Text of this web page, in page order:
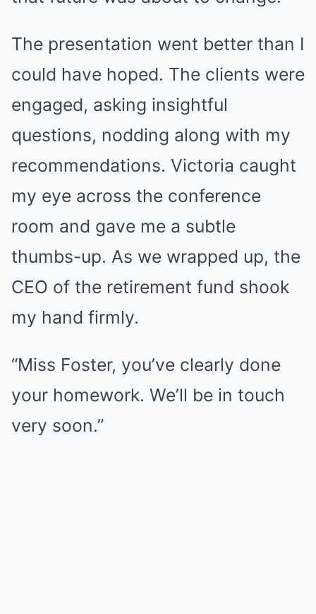
The presentation went better than I
could have hoped. The clients were
engaged, asking insightful
questions, nodding along with my
recommendations. Victoria caught
my eye across the conference
room and gave me a subtle
thumbs-up. As we wrapped up, the
CEO of the retirement fund shook
my hand firmly.
“Miss Foster, you’ve clearly done
your homework. We’ll be in touch
very soon.”